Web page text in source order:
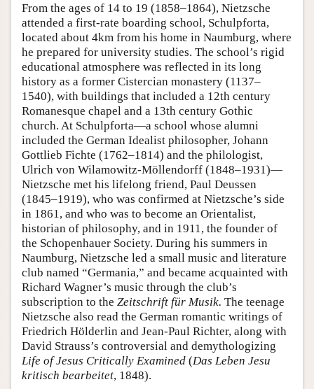
From the ages of 14 to 19 (1858–1864), Nietzsche
attended a first-rate boarding school, Schulpforta,
located about 4km from his home in Naumburg, where
he prepared for university studies. The school’s rigid
educational atmosphere was reflected in its long
history as a former Cistercian monastery (1137–
1540), with buildings that included a 12th century
Romanesque chapel and a 13th century Gothic
church. At Schulpforta—a school whose alumni
included the German Idealist philosopher, Johann
Gottlieb Fichte (1762–1814) and the philologist,
Ulrich von Wilamowitz-Möllendorff (1848–1931)—
Nietzsche met his lifelong friend, Paul Deussen
(1845–1919), who was confirmed at Nietzsche’s side
in 1861, and who was to become an Orientalist,
historian of philosophy, and in 1911, the founder of
the Schopenhauer Society. During his summers in
Naumburg, Nietzsche led a small music and literature
club named “Germania,” and became acquainted with
Richard Wagner’s music through the club’s
subscription to the Zeitschrift für Musik. The teenage
Nietzsche also read the German romantic writings of
Friedrich Hölderlin and Jean-Paul Richter, along with
David Strauss’s controversial and demythologizing
Life of Jesus Critically Examined (Das Leben Jesu
kritisch bearbeitet, 1848).